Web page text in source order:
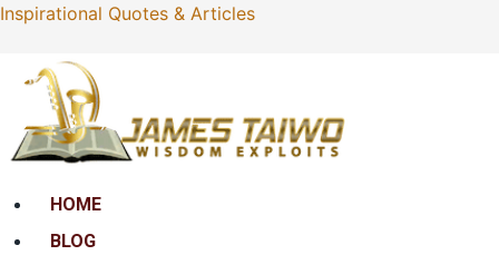
Inspirational Quotes & Articles
MenuHOME
BLOG